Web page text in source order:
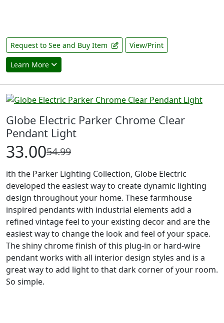
Request to See and Buy Item View/Print
Learn More
Globe Electric Parker Chrome Clear
Pendant Light
33.0054.99
ith the Parker Lighting Collection, Globe Electric
developed the easiest way to create dynamic lighting
design throughout your home. These farmhouse
inspired pendants with industrial elements add a
refined vintage feel to your existing decor and are the
easiest way to change the look and feel of your space.
The shiny chrome finish of this plug-in or hard-wire
pendant works with all interior design styles and is a
great way to add light to that dark corner of your room.
So simple.